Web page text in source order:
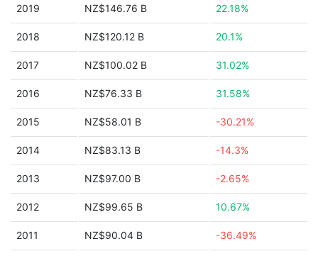
2019 NZ$146.76 B 22.18%
2018 NZ$120.12 B 20.1%
2017 NZ$100.02 B 31.02%
2016 NZ$76.33 B 31.58%
2015 NZ$58.01 B -30.21%
2014 NZ$83.13 B -14.3%
2013 NZ$97.00 B -2.65%
2012 NZ$99.65 B 10.67%
2011 NZ$90.04 B -36.49%